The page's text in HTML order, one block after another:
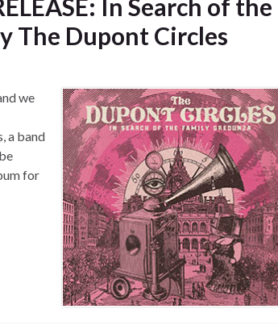
In Search of the
The Dupont Circles
we
a band
for